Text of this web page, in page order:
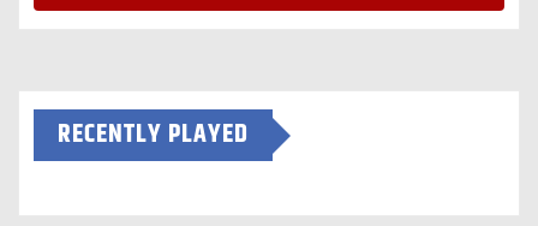
RECENTLY PLAYED